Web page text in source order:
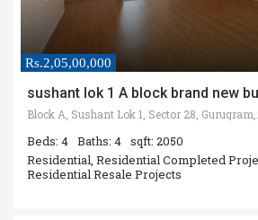
Rs.2,05,00,000
sushant lok 1 A block brand new
Beds: 4 Baths: 4 sqft: 2050
Residential, Residential Completed
Residential Resale Projects